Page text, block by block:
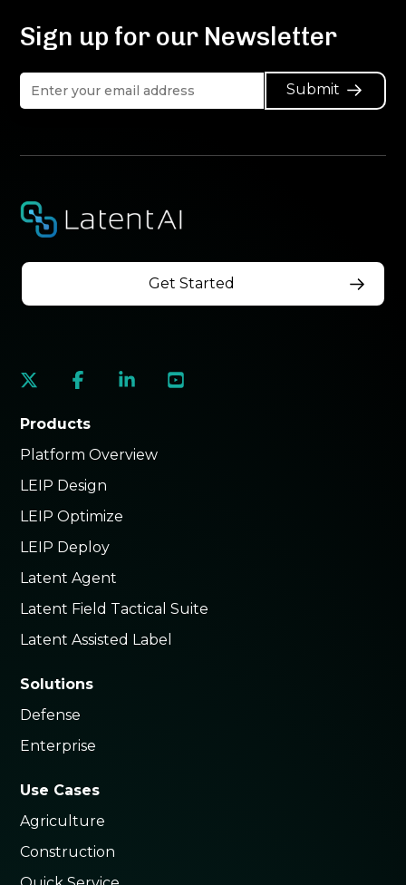
Sign up for our Newsletter
Submit
Get Started
social
social
social
social
Products
Platform Overview
LEIP Design
LEIP Optimize
LEIP Deploy
Latent Agent
Latent Field Tactical Suite
Latent Assisted Label
Solutions
Defense
Enterprise
Use Cases
Agriculture
Construction